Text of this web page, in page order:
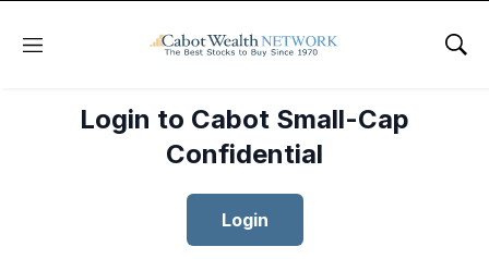
Menu
Login to Cabot Small-Cap
Confidential
Login